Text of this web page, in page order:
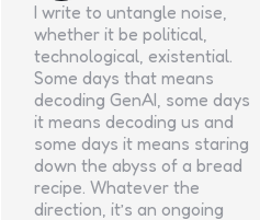
I write to untangle noise,
whether it be political,
technological, existential.
Some days that means
decoding GenAI, some days
it means decoding us and
some days it means staring
down the abyss of a bread
recipe. Whatever the
direction, it’s an ongoing